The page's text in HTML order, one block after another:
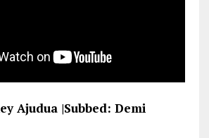
Ajudua |Subbed: Demi